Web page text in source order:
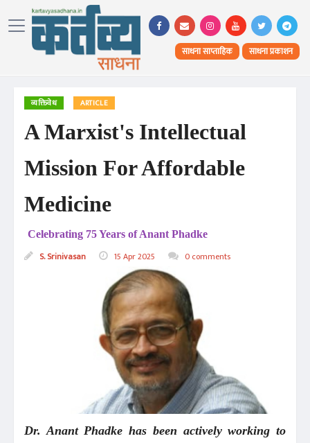
साधना साप्ताहिक साधना प्रकाशन
व्यक्तिवेध ARTICLE
A Marxist's Intellectual
Mission For Affordable
Medicine
Celebrating 75 Years of Anant Phadke
S. Srinivasan 15 Apr 2025 0 comments
Dr. Anant Phadke has been actively working to